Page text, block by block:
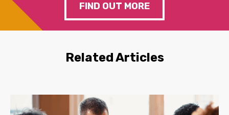
FIND OUT MORE
Related Articles